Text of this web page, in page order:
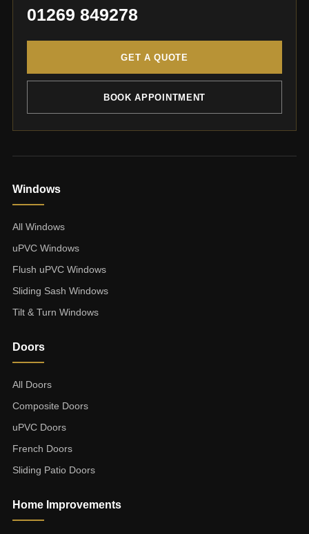
01269 849278
GET A QUOTE
BOOK APPOINTMENT
Windows
All Windows
uPVC Windows
Flush uPVC Windows
Sliding Sash Windows
Tilt & Turn Windows
Doors
All Doors
Composite Doors
uPVC Doors
French Doors
Sliding Patio Doors
Home Improvements